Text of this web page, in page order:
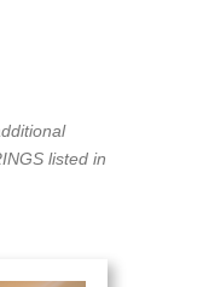
listed in